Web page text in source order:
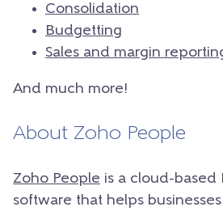
Consolidation
Budgetting
Sales and margin
And much more!
About Zoho People
Zoho People is a cloud-based
software that helps